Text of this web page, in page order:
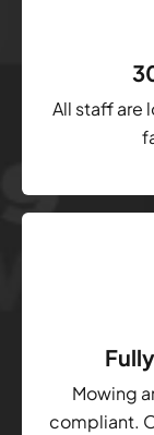
All staff are
Mowing
compliant.